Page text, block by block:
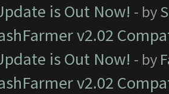
is Out Now! - by
v2.02
is Out Now! - by
v2.02